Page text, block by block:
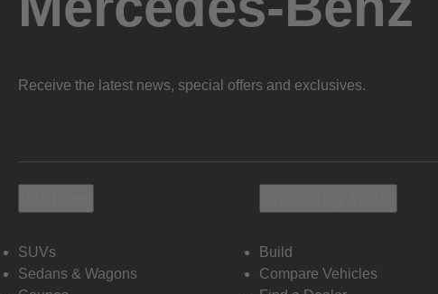
Receive the latest news, special offers and exclusives.
SUVs
Sedans & Wagons
Build
Compare Vehicles